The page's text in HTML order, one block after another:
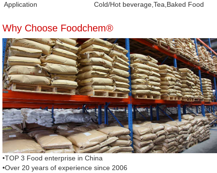
Application Cold/Hot beverage,Tea,Baked Food
Why Choose Foodchem®
•TOP 3 Food enterprise in China
•Over 20 years of experience since 2006